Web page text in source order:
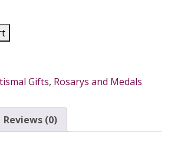
Gifts, Rosarys and Medals
Reviews (0)